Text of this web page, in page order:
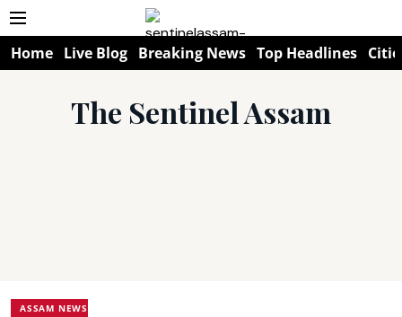
Home Live Blog Breaking News Top Headlines
The Sentinel Assam
ASSAM NEWS